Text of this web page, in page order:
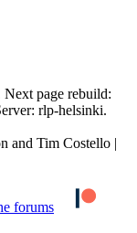
page rebuild:
rlp-helsinki.
and Tim Costello |
forums